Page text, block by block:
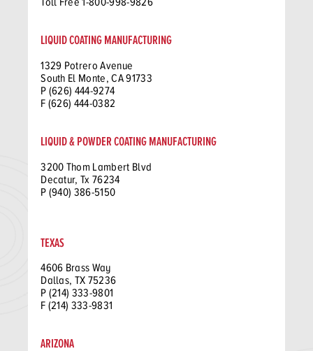
LIQUID COATING MANUFACTURING
1329 Potrero Avenue
South El Monte, CA 91733
P (626) 444-9274
F (626) 444-0382
LIQUID & POWDER COATING MANUFACTURING
3200 Thom Lambert Blvd
Decatur, Tx 76234
P (940) 386-5150
TEXAS
4606 Brass Way
Dallas, TX 75236
P (214) 333-9801
F (214) 333-9831
ARIZONA